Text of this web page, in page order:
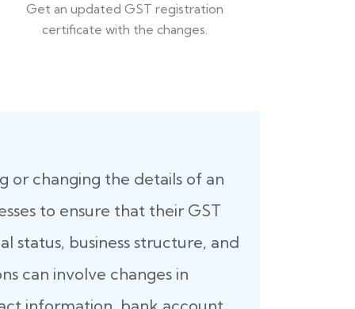
Get an updated GST registration
certificate with the changes.
or changing the details of an
to ensure that their GST
business structure, and
can involve changes in